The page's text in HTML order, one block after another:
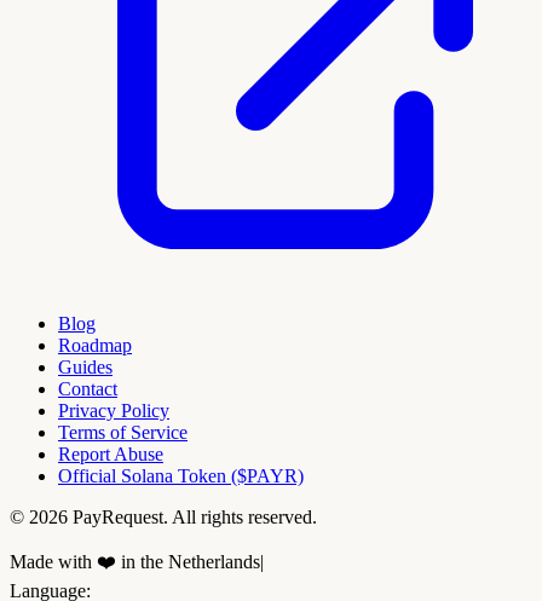
Blog
Roadmap
Guides
Contact
Privacy Policy
Terms of Service
Report Abuse
Official Solana Token ($PAYR)
© 2026 PayRequest. All rights reserved.
Made with ❤️ in the Netherlands|
Language: